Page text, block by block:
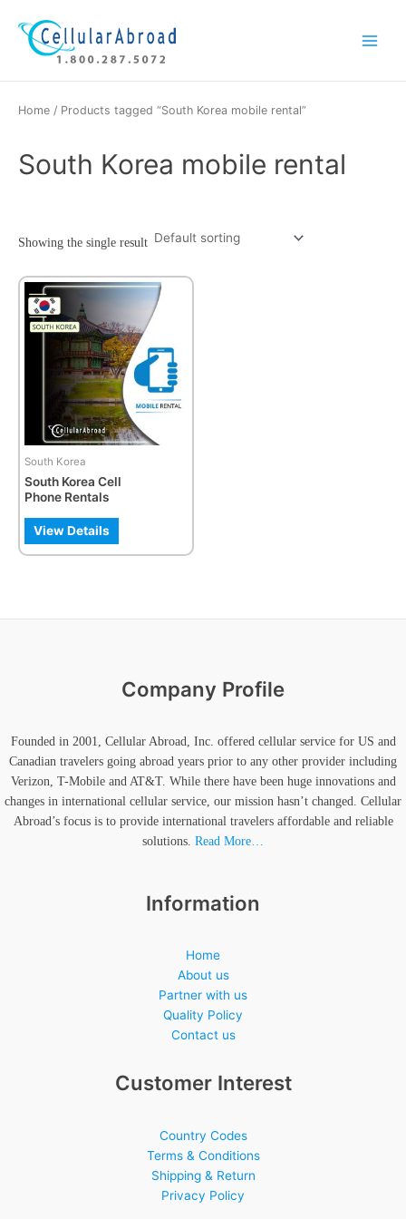
content
Menu
Home / Products tagged “South Korea mobile rental”
South Korea mobile rental
Showing the single result
South Korea
South Korea Cell
Phone Rentals
View Details
This
product
has
multiple
variants.
options
may
be
chosen
on
the
product
page
Company Profile
Founded in 2001, Cellular Abroad, Inc. offered cellular service for US and
Canadian travelers going abroad years prior to any other provider including
Verizon, T-Mobile and AT&T. While there have been huge innovations and
changes in international cellular service, our mission hasn’t changed. Cellular
Abroad’s focus is to provide international travelers affordable and reliable
solutions. Read More…
Information
Home
About us
Partner with us
Quality Policy
Contact us
Customer Interest
Country Codes
Terms & Conditions
Shipping & Return
Privacy Policy